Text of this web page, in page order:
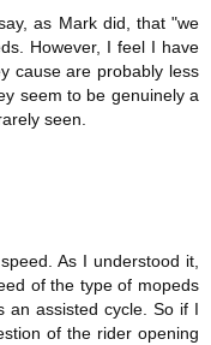
as Mark did, that "we
However, I feel I have
cause are probably less
seem to be genuinely a
seen.
As I understood it,
of the type of mopeds
an assisted cycle. So if I
of the rider opening